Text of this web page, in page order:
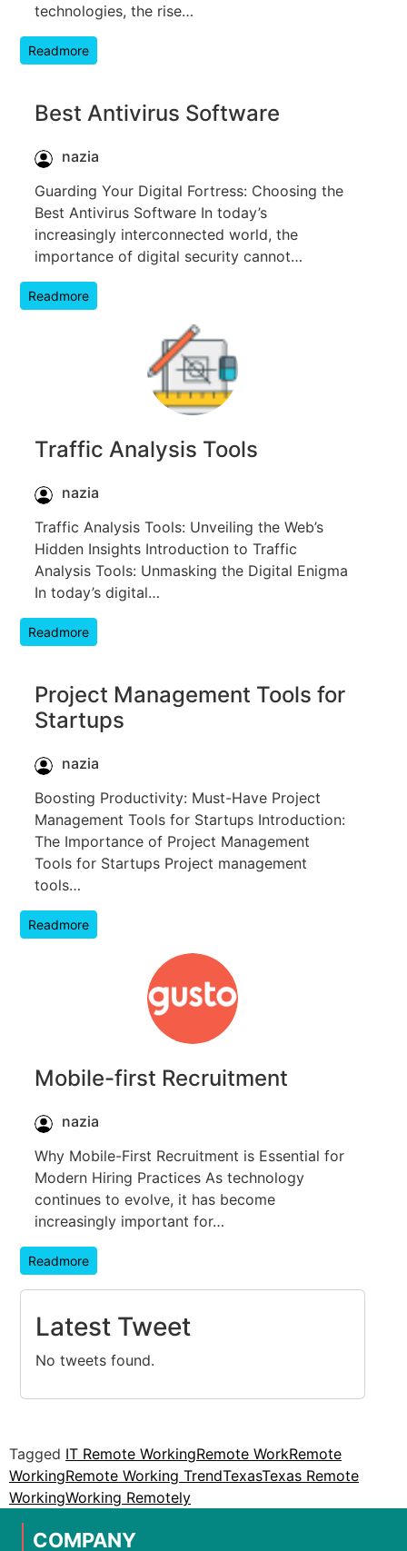
technologies, the rise…
Readmore
Best Antivirus Software
nazia
Guarding Your Digital Fortress: Choosing the
Best Antivirus Software In today’s
increasingly interconnected world, the
importance of digital security cannot…
Readmore
Traffic Analysis Tools
nazia
Traffic Analysis Tools: Unveiling the Web’s
Hidden Insights Introduction to Traffic
Analysis Tools: Unmasking the Digital Enigma
In today’s digital…
Readmore
Project Management Tools for
Startups
nazia
Boosting Productivity: Must-Have Project
Management Tools for Startups Introduction:
The Importance of Project Management
Tools for Startups Project management
tools…
Readmore
Mobile-first Recruitment
nazia
Why Mobile-First Recruitment is Essential for
Modern Hiring Practices As technology
continues to evolve, it has become
increasingly important for…
Readmore
Latest Tweet
No tweets found.
Tagged IT Remote WorkingRemote WorkRemote
WorkingRemote Working TrendTexasTexas Remote
WorkingWorking Remotely
COMPANY